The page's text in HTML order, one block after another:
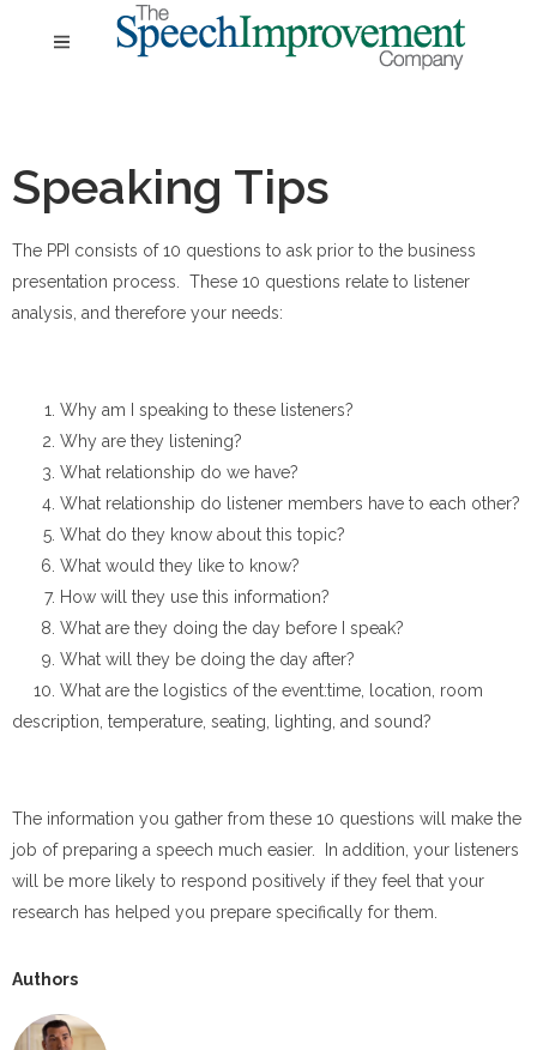
Speaking Tips
The PPI consists of 10 questions to ask prior to the business
presentation process. These 10 questions relate to listener
analysis, and therefore your needs:
Why am I speaking to these listeners?
Why are they listening?
What relationship do we have?
What relationship do listener members have to each other?
What do they know about this topic?
What would they like to know?
How will they use this information?
What are they doing the day before I speak?
What will they be doing the day after?
What are the logistics of the event:time, location, room
description, temperature, seating, lighting, and sound?
The information you gather from these 10 questions will make the
job of preparing a speech much easier. In addition, your listeners
will be more likely to respond positively if they feel that your
research has helped you prepare specifically for them.
Authors